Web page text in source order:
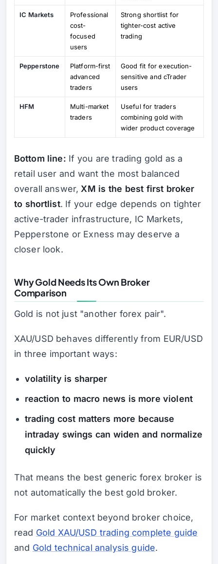
IC Markets
Professional
cost-
focused
users
Strong shortlist for
tighter-cost active
trading
Pepperstone
Platform-first
advanced
traders
Good fit for execution-
sensitive and cTrader
users
HFM
Multi-market
traders
Useful for traders
combining gold with
wider product coverage
Bottom line: If you are trading gold as a
retail user and want the most balanced
overall answer, XM is the best first broker
to shortlist. If your edge depends on tighter
active-trader infrastructure, IC Markets,
Pepperstone or Exness may deserve a
closer look.
Why Gold Needs Its Own Broker
Comparison
Gold is not just "another forex pair".
XAU/USD behaves differently from EUR/USD
in three important ways:
volatility is sharper
reaction to macro news is more violent
trading cost matters more because
intraday swings can widen and normalize
quickly
That means the best generic forex broker is
not automatically the best gold broker.
For market context beyond broker choice,
read Gold XAU/USD trading complete guide
and Gold technical analysis guide.